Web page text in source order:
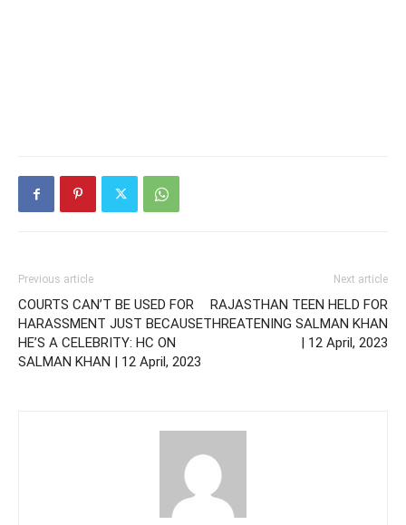
Previous article
COURTS CAN’T BE USED FOR
HARASSMENT JUST BECAUSE
HE’S A CELEBRITY: HC ON
SALMAN KHAN | 12 April, 2023
Next article
RAJASTHAN TEEN HELD FOR
THREATENING SALMAN KHAN
| 12 April, 2023